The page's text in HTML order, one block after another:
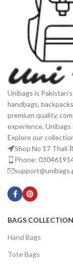
Unibags is
handbags,
premium quality,
experience,
Explore our
Shop No 17 Thali
Phone:
BAGS COLLECTION
Hand Bags
Tote Bags